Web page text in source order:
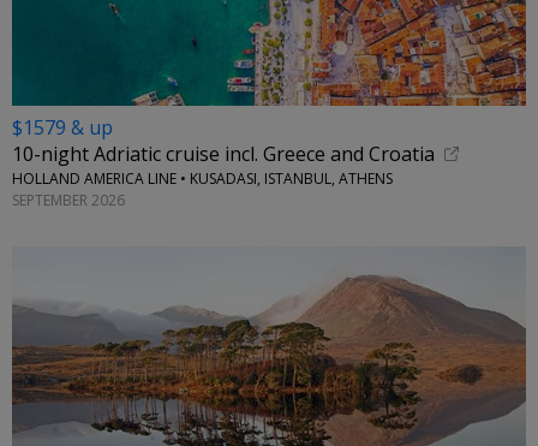
$1579 & up
10-night Adriatic cruise incl. Greece and Croatia
HOLLAND AMERICA LINE • KUSADASI, ISTANBUL, ATHENS
SEPTEMBER 2026